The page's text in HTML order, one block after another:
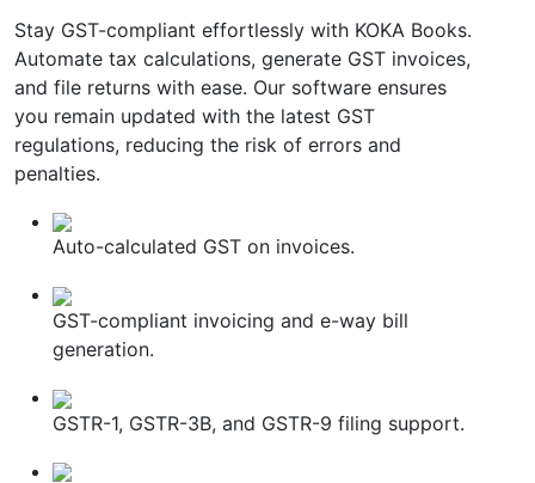
Stay GST-compliant effortlessly with KOKA Books.
Automate tax calculations, generate GST invoices,
and file returns with ease. Our software ensures
you remain updated with the latest GST
regulations, reducing the risk of errors and
penalties.
Auto-calculated GST on invoices.
GST-compliant invoicing and e-way bill
generation.
GSTR-1, GSTR-3B, and GSTR-9 filing support.